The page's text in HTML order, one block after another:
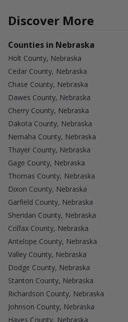
Discover More
Counties in Nebraska
Holt County, Nebraska
Cedar County, Nebraska
Chase County, Nebraska
Dawes County, Nebraska
Cherry County, Nebraska
Dakota County, Nebraska
Nemaha County, Nebraska
Thayer County, Nebraska
Gage County, Nebraska
Thomas County, Nebraska
Dixon County, Nebraska
Garfield County, Nebraska
Sheridan County, Nebraska
Colfax County, Nebraska
Antelope County, Nebraska
Valley County, Nebraska
Dodge County, Nebraska
Stanton County, Nebraska
Richardson County, Nebraska
Johnson County, Nebraska
Hayes County, Nebraska